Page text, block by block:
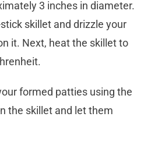
3 inches in diameter.
skillet and drizzle your
it. Next, heat the skillet to
formed patties using the
the skillet and let them